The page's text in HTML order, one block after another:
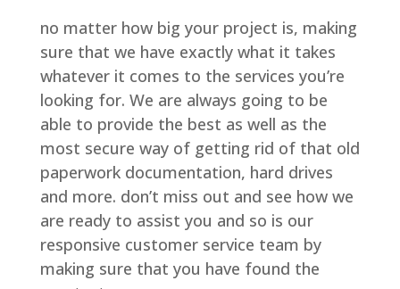
no matter how big your project is, making
sure that we have exactly what it takes
whatever it comes to the services you’re
looking for. We are always going to be
able to provide the best as well as the
most secure way of getting rid of that old
paperwork documentation, hard drives
and more. don’t miss out and see how we
are ready to assist you and so is our
responsive customer service team by
making sure that you have found the